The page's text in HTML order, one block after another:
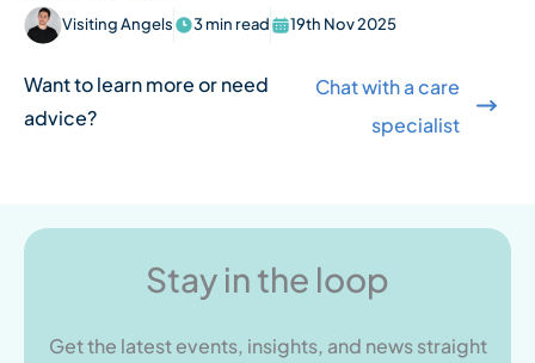
Visiting Angels 3 min read 19th Nov 2025
Want to learn more or need
advice?
Chat with a care
specialist
Stay in the loop
Get the latest events, insights, and news straight